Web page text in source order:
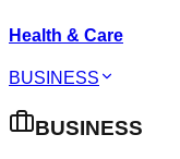
Health & Care
BUSINESS
BUSINESS